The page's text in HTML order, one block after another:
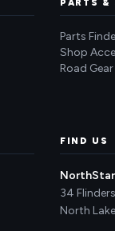
PARTS &
Parts
Shop
Road Gear
FIND US
NorthStar
34
North